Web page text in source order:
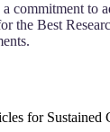
commitment
the Best
for Sustained